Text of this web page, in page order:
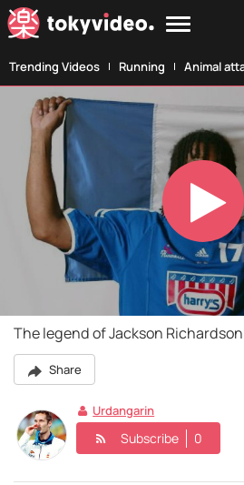
Trending Videos Running Animal
The legend of Jackson Richardson
Share
Urdangarin
Subscribe 0